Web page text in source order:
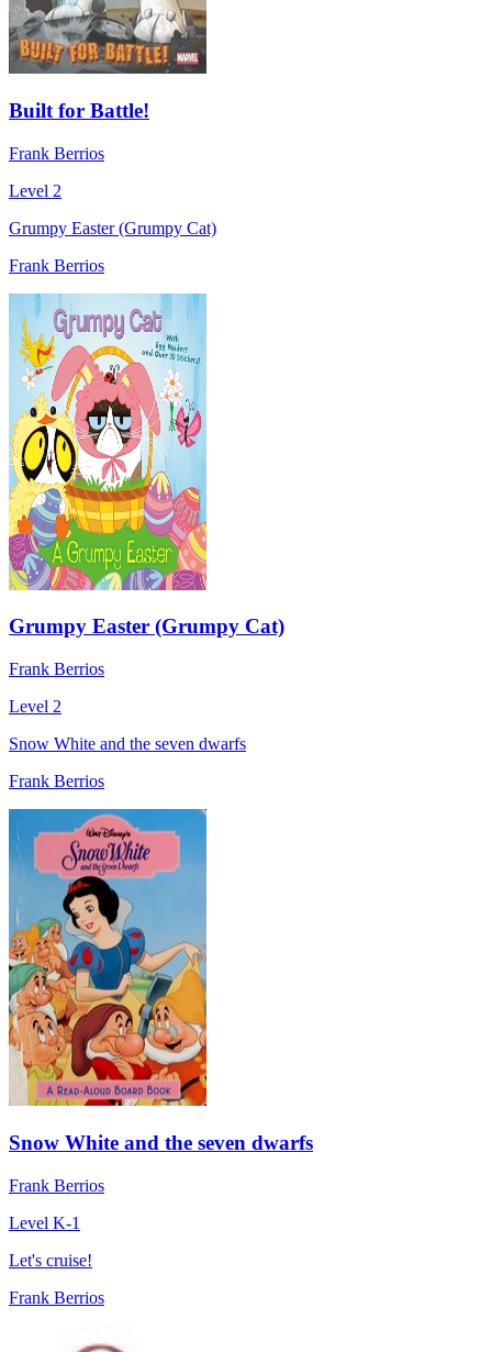
Built for Battle!
Frank Berrios
Level 2
Grumpy Easter (Grumpy Cat)
Frank Berrios
Grumpy Easter (Grumpy Cat)
Frank Berrios
Level 2
Snow White and the seven dwarfs
Frank Berrios
Snow White and the seven dwarfs
Frank Berrios
Level K-1
Let's cruise!
Frank Berrios